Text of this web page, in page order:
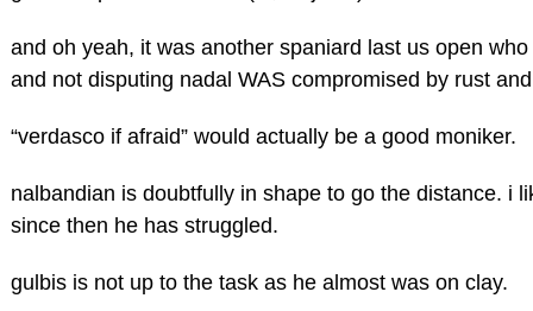
and oh yeah, it was another spaniard last us open
and not disputing nadal WAS compromised by rust
“verdasco if afraid” would actually be a good moniker.
nalbandian is doubtfully in shape to go the distance. i
since then he has struggled.
gulbis is not up to the task as he almost was on clay.